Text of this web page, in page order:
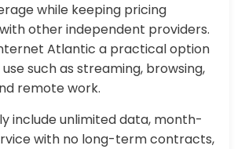
while keeping pricing
other independent providers.
Atlantic a practical option
such as streaming, browsing,
remote work.
include unlimited data, month-
with no long-term contracts,